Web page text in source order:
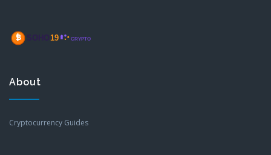
About
Cryptocurrency Guides